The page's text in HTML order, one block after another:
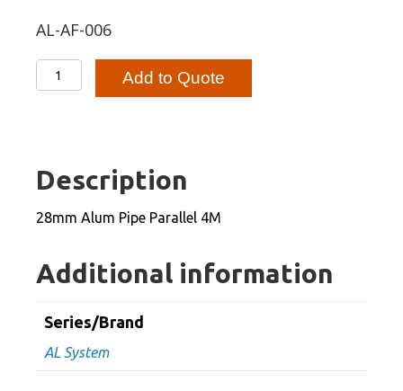
AL-AF-006
28mm
Alum
quantity
Add to Quote
Description
28mm Alum Pipe Parallel 4M
Additional information
Series/Brand
AL System